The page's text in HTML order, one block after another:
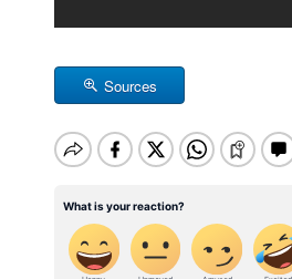
Sources